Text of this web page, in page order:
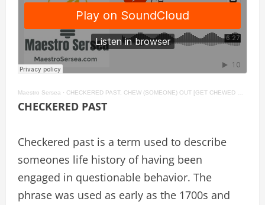
Maestro Sersea · CHECKERED PAST, CHEW (SOMEONE) OUT [GET CHEWED OUT], CHEW (SOMETHING) OVER English Idioms #39
CHECKERED PAST
Checkered past is a term used to describe
someones life history of having been
engaged in questionable behavior. The
phrase was used as early as the 1700s and